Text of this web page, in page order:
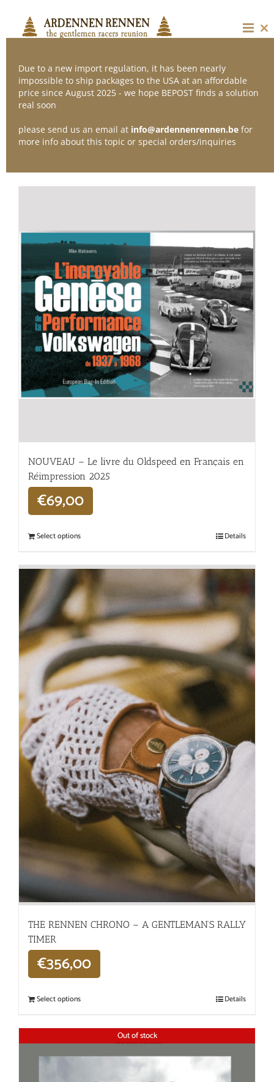
content
Sort by
Show12 Products
NOUVEAU – Le livre du Oldspeed en Français en
Réimpression 2025
€69,00
Select options Details
THE RENNEN CHRONO – A GENTLEMAN’S RALLY
TIMER
€356,00
Select options Details
Out of stock
Due to a new import regulation, it has been nearly
impossible to ship packages to the USA at an affordable
price since August 2025 - we hope BEPOST finds a solution
real soon
please send us an email at info@ardennenrennen.be for
more info about this topic or special orders/inquiries